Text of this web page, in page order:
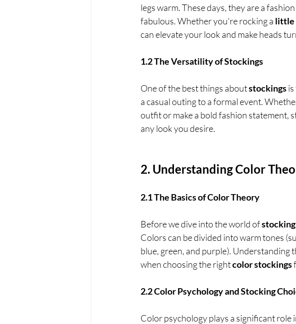
legs warm. These days, they are a
fabulous. Whether you're rocking a little
can elevate your look and make heads
1.2 The Versatility of Stockings
One of the best things about stockings
a casual outing to a formal event.
outfit or make a bold fashion statement,
any look you desire.
2. Understanding Color
2.1 The Basics of Color Theory
Before we dive into the world of
Colors can be divided into warm tones
blue, green, and purple). Understanding
when choosing the right color stockings
2.2 Color Psychology and Stocking
Color psychology plays a significant